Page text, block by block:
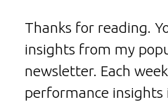
Thanks for reading.
insights from my
newsletter. Each
performance insights